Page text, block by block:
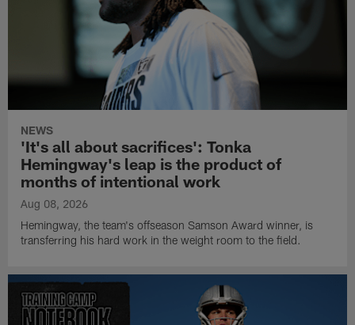
NEWS
'It's all about sacrifices': Tonka
Hemingway's leap is the product of
months of intentional work
Aug 08, 2026
Hemingway, the team's offseason Samson Award winner, is
transferring his hard work in the weight room to the field.